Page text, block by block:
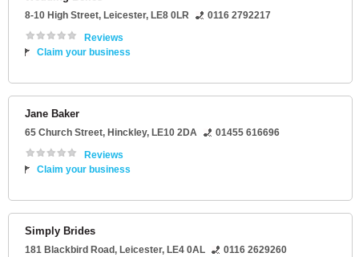
8-10 High Street, Leicester, LE8 0LR
0116 2792217
Reviews
Claim your business
Jane Baker
65 Church Street, Hinckley, LE10 2DA
01455 616696
Reviews
Claim your business
Simply Brides
181 Blackbird Road, Leicester, LE4 0AL
0116 2629260